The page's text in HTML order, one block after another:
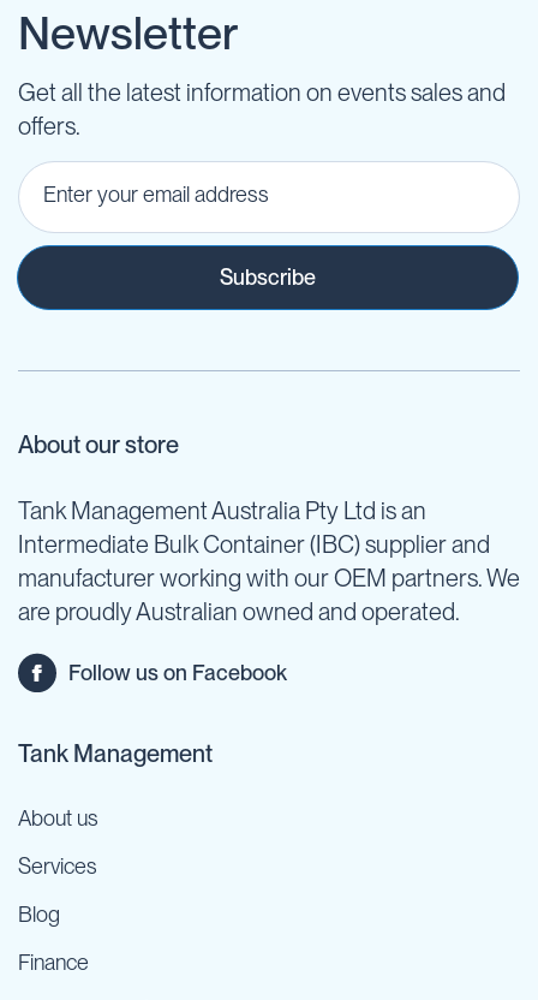
Newsletter
Get all the latest information on events sales and
offers.
Subscribe
About our store
Tank Management Australia Pty Ltd is an
Intermediate Bulk Container (IBC) supplier and
manufacturer working with our OEM partners. We
are proudly Australian owned and operated.
Follow us on Facebook
Tank Management
About us
Services
Blog
Finance